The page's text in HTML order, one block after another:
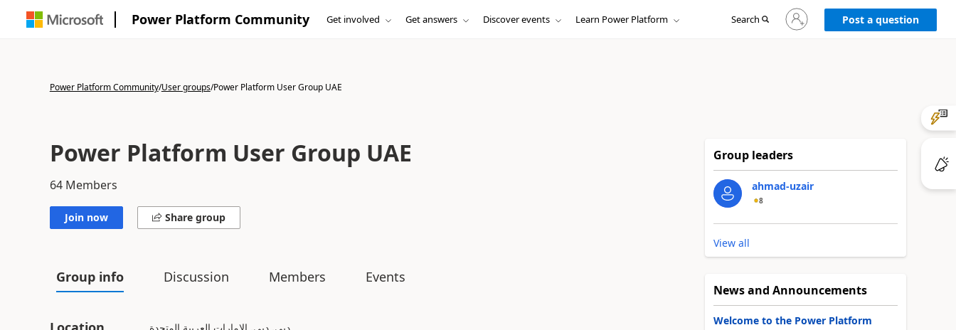
Power Platform Community Get involved Get answers Discover events Learn Power Platform Search
Sign
in
to
Post a question
Power Platform Community/User groups/Power Platform User Group UAE
Power Platform User Group UAE
64Members
Join now Share group
Group info Discussion Members Events
Group leaders
ahmad-uzair
8
View all
News and Announcements
Welcome to the Power Platform